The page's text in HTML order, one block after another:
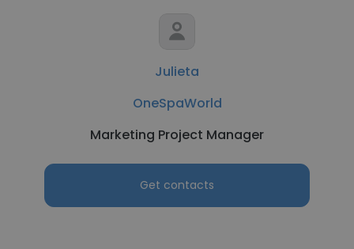
Julieta
OneSpaWorld
Marketing Project Manager
Get contacts